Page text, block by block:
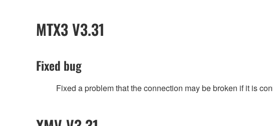
MTX3 V3.31
Fixed bug
Fixed a problem that the connection may be broken if it is